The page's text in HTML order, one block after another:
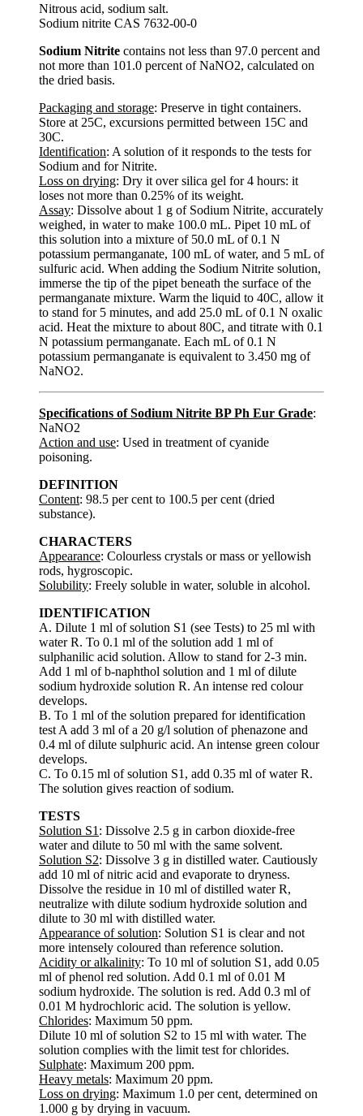
Nitrous acid, sodium salt.
Sodium nitrite CAS 7632-00-0
Sodium Nitrite contains not less than 97.0 percent and
not more than 101.0 percent of NaNO2, calculated on
the dried basis.
Packaging and storage: Preserve in tight containers.
Store at 25C, excursions permitted between 15C and
30C.
Identification: A solution of it responds to the tests for
Sodium and for Nitrite.
Loss on drying: Dry it over silica gel for 4 hours: it
loses not more than 0.25% of its weight.
Assay: Dissolve about 1 g of Sodium Nitrite, accurately
weighed, in water to make 100.0 mL. Pipet 10 mL of
this solution into a mixture of 50.0 mL of 0.1 N
potassium permanganate, 100 mL of water, and 5 mL of
sulfuric acid. When adding the Sodium Nitrite solution,
immerse the tip of the pipet beneath the surface of the
permanganate mixture. Warm the liquid to 40C, allow it
to stand for 5 minutes, and add 25.0 mL of 0.1 N oxalic
acid. Heat the mixture to about 80C, and titrate with 0.1
N potassium permanganate. Each mL of 0.1 N
potassium permanganate is equivalent to 3.450 mg of
NaNO2.
Specifications of Sodium Nitrite BP Ph Eur Grade:
NaNO2
Action and use: Used in treatment of cyanide
poisoning.
DEFINITION
Content: 98.5 per cent to 100.5 per cent (dried
substance).
CHARACTERS
Appearance: Colourless crystals or mass or yellowish
rods, hygroscopic.
Solubility: Freely soluble in water, soluble in alcohol.
IDENTIFICATION
A. Dilute 1 ml of solution S1 (see Tests) to 25 ml with
water R. To 0.1 ml of the solution add 1 ml of
sulphanilic acid solution. Allow to stand for 2-3 min.
Add 1 ml of b-naphthol solution and 1 ml of dilute
sodium hydroxide solution R. An intense red colour
develops.
B. To 1 ml of the solution prepared for identification
test A add 3 ml of a 20 g/l solution of phenazone and
0.4 ml of dilute sulphuric acid. An intense green colour
develops.
C. To 0.15 ml of solution S1, add 0.35 ml of water R.
The solution gives reaction of sodium.
TESTS
Solution S1 : Dissolve 2.5 g in carbon dioxide-free
water and dilute to 50 ml with the same solvent.
Solution S2: Dissolve 3 g in distilled water. Cautiously
add 10 ml of nitric acid and evaporate to dryness.
Dissolve the residue in 10 ml of distilled water R,
neutralize with dilute sodium hydroxide solution and
dilute to 30 ml with distilled water.
Appearance of solution: Solution S1 is clear and not
more intensely coloured than reference solution.
Acidity or alkalinity: To 10 ml of solution S1, add 0.05
ml of phenol red solution. Add 0.1 ml of 0.01 M
sodium hydroxide. The solution is red. Add 0.3 ml of
0.01 M hydrochloric acid. The solution is yellow.
Chlorides: Maximum 50 ppm.
Dilute 10 ml of solution S2 to 15 ml with water. The
solution complies with the limit test for chlorides.
Sulphate: Maximum 200 ppm.
Heavy metals: Maximum 20 ppm.
Loss on drying: Maximum 1.0 per cent, determined on
1.000 g by drying in vacuum.